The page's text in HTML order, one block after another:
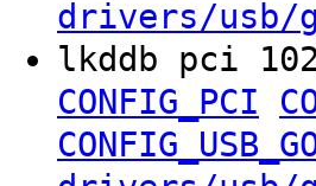
drivers/usb/
lkddb pci
CONFIG_PCI